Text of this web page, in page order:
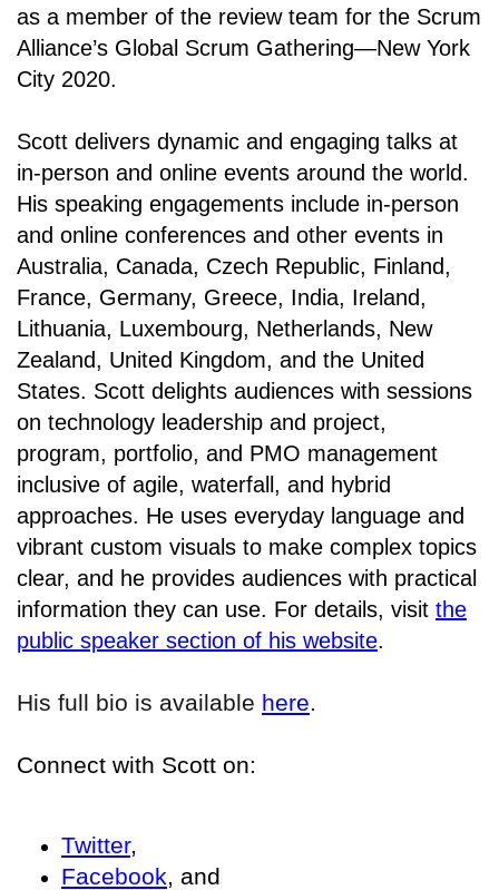
as a member of the review team for the Scrum
Alliance’s Global Scrum Gathering—New York
City 2020.
Scott delivers dynamic and engaging talks at
in-person and online events around the world.
His speaking engagements include in-person
and online conferences and other events in
Australia, Canada, Czech Republic, Finland,
France, Germany, Greece, India, Ireland,
Lithuania, Luxembourg, Netherlands, New
Zealand, United Kingdom, and the United
States. Scott delights audiences with sessions
on technology leadership and project,
program, portfolio, and PMO management
inclusive of agile, waterfall, and hybrid
approaches. He uses everyday language and
vibrant custom visuals to make complex topics
clear, and he provides audiences with practical
information they can use. For details, visit the
public speaker section of his website.
His full bio is available here.
Connect with Scott on:
Twitter,
Facebook, and